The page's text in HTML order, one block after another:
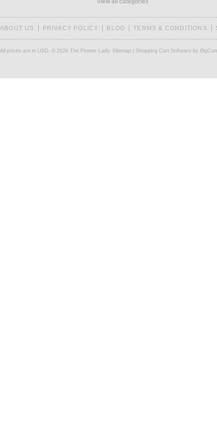
View all categories
ABOUT US PRIVACY POLICY BLOG TERMS & CONDITIONS
All prices are in USD © 2026 The Pewter Lady. Sitemap | Shopping Cart Software by